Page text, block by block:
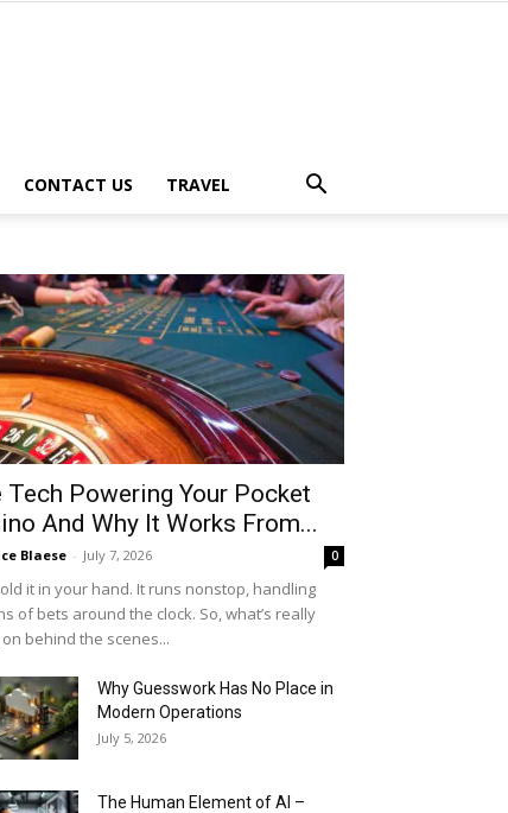
CONTACT US TRAVEL
Tech Powering Your Pocket
And Why It Works From...
Blaese - July 7, 2026 0
it in your hand. It runs nonstop, handling
of bets around the clock. So, what’s really
on behind the scenes...
Why Guesswork Has No Place in
Modern Operations
July 5, 2026
The Human Element of AI –